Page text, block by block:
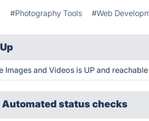
#Photography Tools #Web
Up
Images and Videos is UP and
Automated status checks